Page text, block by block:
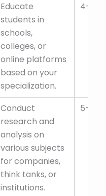
Educate
students in
schools,
colleges, or
online platforms
based on your
specialization.
4–8
Conduct
research and
analysis on
various subjects
for companies,
think tanks, or
institutions.
5–10